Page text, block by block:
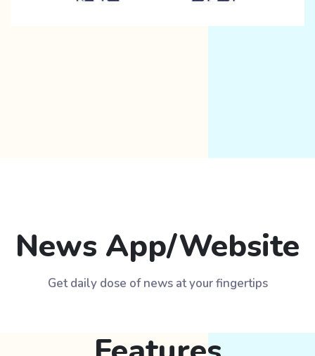
News App/Website
Get daily dose of news at your fingertips